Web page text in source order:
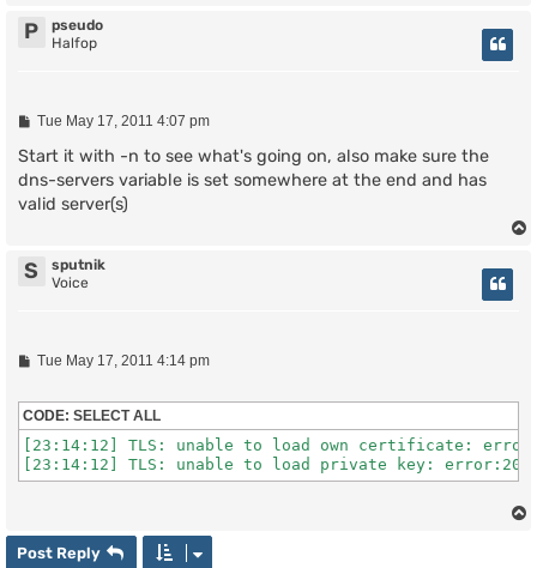
P
pseudo
Halfop
P
s
Tue May 17, 2011 4:07 pm
Start it with -n to see what's going on, also make sure the
dns-servers variable is set somewhere at the end and has
valid server(s)
S
sputnik
Voice
P
t
Tue May 17, 2011 4:14 pm
CODE: SELECT ALL
[23:14:12] TLS: unable to load own certificate:
[23:14:12] TLS: unable to load private key:
Post Reply